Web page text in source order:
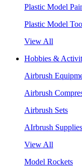
Plastic Model
Plastic Model
View All
Hobbies &
Airbrush
Airbrush
Airbrush Sets
AIrbrush Supplies
View All
Model Rockets